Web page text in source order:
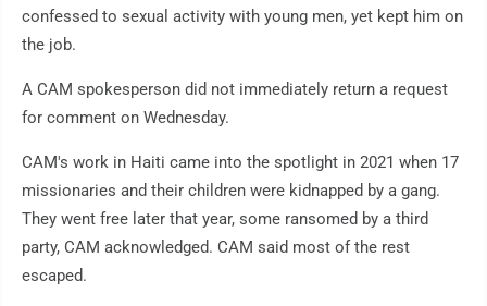
confessed to sexual activity with young men, yet kept him on
the job.
A CAM spokesperson did not immediately return a request
for comment on Wednesday.
CAM's work in Haiti came into the spotlight in 2021 when 17
missionaries and their children were kidnapped by a gang.
They went free later that year, some ransomed by a third
party, CAM acknowledged. CAM said most of the rest
escaped.